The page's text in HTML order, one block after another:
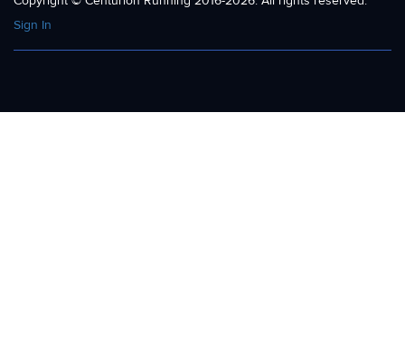
Sign In